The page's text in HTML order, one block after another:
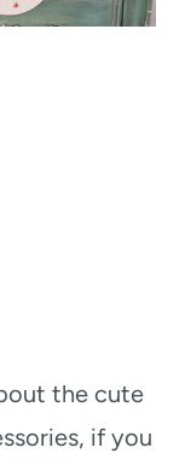
the cute
if you